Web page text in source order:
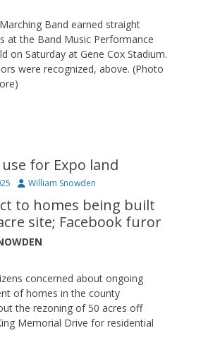
Band earned straight
at the Band Music Performance
on Saturday at Gene Cox Stadium.
were recognized, above. (Photo
for Expo land
Author
William Snowden
to homes being built
site; Facebook furor
concerned about ongoing
of homes in the county
the rezoning of 50 acres off
Memorial Drive for residential